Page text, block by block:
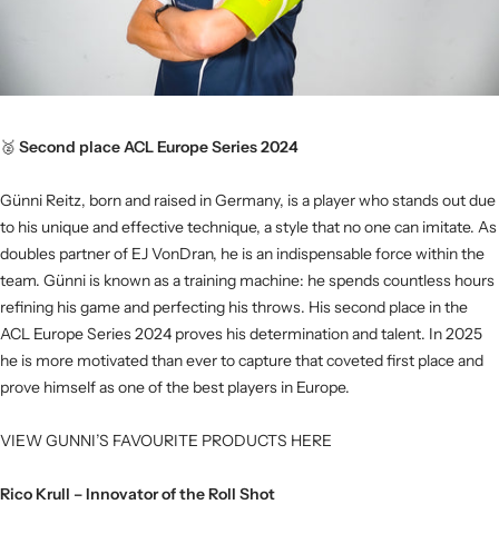
🥈 Second place ACL Europe Series 2024
Günni Reitz, born and raised in Germany, is a player who stands out due
to his unique and effective technique, a style that no one can imitate. As
doubles partner of EJ VonDran, he is an indispensable force within the
team. Günni is known as a training machine: he spends countless hours
refining his game and perfecting his throws. His second place in the
ACL Europe Series 2024 proves his determination and talent. In 2025
he is more motivated than ever to capture that coveted first place and
prove himself as one of the best players in Europe.
VIEW GUNNI’S FAVOURITE PRODUCTS HERE
Rico Krull – Innovator of the Roll Shot